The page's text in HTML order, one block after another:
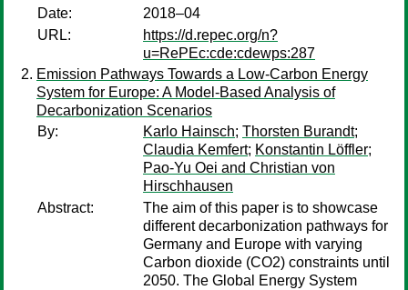
Date:
2018–04
URL:
https://d.repec.org/n?
u=RePEc:cde:cdewps:287
Emission Pathways Towards a Low-Carbon Energy
System for Europe: A Model-Based Analysis of
Decarbonization Scenarios
By:
Karlo Hainsch; Thorsten Burandt;
Claudia Kemfert; Konstantin Löffler;
Pao-Yu Oei and Christian von
Hirschhausen
Abstract:
The aim of this paper is to showcase
different decarbonization pathways for
Germany and Europe with varying
Carbon dioxide (CO2) constraints until
2050. The Global Energy System